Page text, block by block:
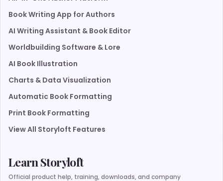
Book Writing App for Authors
AI Writing Assistant & Book Editor
Worldbuilding Software & Lore
AI Book Illustration
Charts & Data Visualization
Automatic Book Formatting
Print Book Formatting
View All Storyloft Features
Learn Storyloft
Official product help, training, downloads, and company